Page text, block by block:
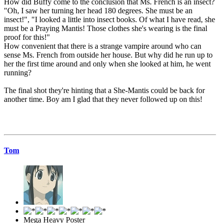
How did Buffy come to the conclusion that Ms. French is an insect?
"Oh, I saw her turning her head 180 degrees. She must be an
insect!", "I looked a little into insect books. Of what I have read, she
must be a Praying Mantis! Those clothes she's wearing is the final
proof for this!"
How convenient that there is a strange vampire around who can
sense Ms. French from outside her house. But why did he run up to
her the first time around and only when she looked at him, he went
running?
The final shot they're hinting that a She-Mantis could be back for
another time. Boy am I glad that they never followed up on this!
Tom
Mega Heavy Poster